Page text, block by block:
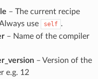
– The current recipe
use
self .
– Name of the compiler
– Version of the
e.g. 12